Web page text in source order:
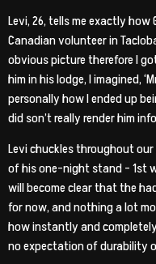
Levi, 26, tells me exactly
Canadian volunteer in
obvious picture therefore I
him in his lodge, I imagined,
personally how I ended up
did son’t really render him
Levi chuckles throughout
of his one-night stand – 1st
will become clear that the
for now, and nothing a lot
how instantly and
no expectation of durability